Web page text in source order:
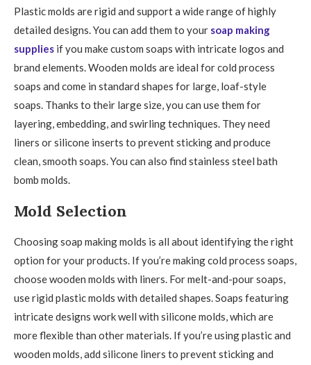
Plastic molds are rigid and support a wide range of highly
detailed designs. You can add them to your soap making
supplies if you make custom soaps with intricate logos and
brand elements. Wooden molds are ideal for cold process
soaps and come in standard shapes for large, loaf-style
soaps. Thanks to their large size, you can use them for
layering, embedding, and swirling techniques. They need
liners or silicone inserts to prevent sticking and produce
clean, smooth soaps. You can also find stainless steel bath
bomb molds.
Mold Selection
Choosing soap making molds is all about identifying the right
option for your products. If you’re making cold process soaps,
choose wooden molds with liners. For melt-and-pour soaps,
use rigid plastic molds with detailed shapes. Soaps featuring
intricate designs work well with silicone molds, which are
more flexible than other materials. If you’re using plastic and
wooden molds, add silicone liners to prevent sticking and